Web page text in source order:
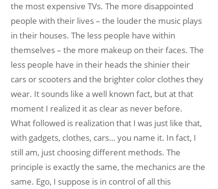
the most expensive TVs. The more disappointed
people with their lives – the louder the music plays
in their houses. The less people have within
themselves – the more makeup on their faces. The
less people have in their heads the shinier their
cars or scooters and the brighter color clothes they
wear. It sounds like a well known fact, but at that
moment I realized it as clear as never before.
What followed is realization that I was just like that,
with gadgets, clothes, cars… you name it. In fact, I
still am, just choosing different methods. The
principle is exactly the same, the mechanics are the
same. Ego, I suppose is in control of all this